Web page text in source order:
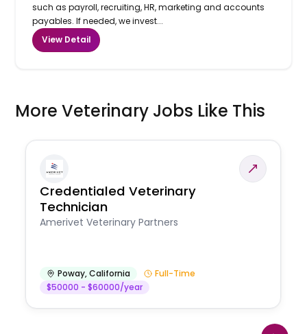
such as payroll, recruiting, HR, marketing and accounts
payables. If needed, we invest...
View Detail
More Veterinary Jobs Like This
Credentialed Veterinary
Technician
Amerivet Veterinary Partners
Poway,California
Full-Time
$50000 - $60000/year